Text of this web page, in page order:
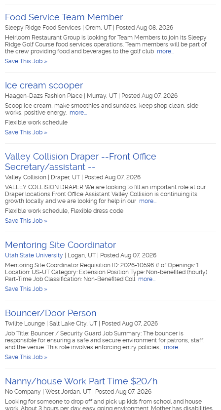
Food Service Team Member
Sleepy Ridge Food Services Orem, UT
Posted Aug 08, 2026
Heirloom Restaurant Group is looking for Team Members to join its Sleepy
Ridge Golf Course food services operations. Team members will be part of
the crew providing food and beverages to the golf club more...
Save This Job »
Ice cream scooper
Haagen-Dazs Fashion Place Murray, UT
Posted Aug 07, 2026
Scoop ice cream, make smoothies and sundaes, keep shop clean, side
works, positive energy. more...
Flexible work schedule
Save This Job »
Valley Collision Draper --Front Office
Secretary/assistant --
Valley Collision Draper, UT
Posted Aug 07, 2026
VALLEY COLLISION DRAPER We are looking to fill an important role at our
Draper locations Front Office Assistant Valley Collision is continuing its
growth locally and we are looking for help in our more...
Flexible work schedule, Flexible dress code
Save This Job »
Mentoring Site Coordinator
Utah State University Logan, UT
Posted Aug 07, 2026
Mentoring Site Coordinator Requisition ID: 2026-10596 # of Openings: 1
Location: US-UT Category: Extension Position Type: Non-benefited (hourly)
Part-Time Job Classification: Non-Benefited Coll more...
Save This Job »
Bouncer/Door Person
Twilite Lounge Salt Lake City, UT
Posted Aug 07, 2026
Job Title: Bouncer / Security Guard Job Summary: The bouncer is
responsible for ensuring a safe and secure environment for patrons, staff,
and the venue. This role involves enforcing entry policies, more...
Save This Job »
Nanny/house Work Part Time $20/h
No Company West Jordan, UT
Posted Aug 07, 2026
Looking for someone to drop off and pick up kids from school and house
work. About 3 hours per day easy going environment. Mother has disabilities